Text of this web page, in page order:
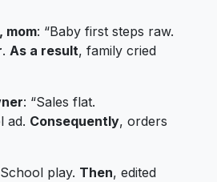
mom: “Baby first steps raw.
. As a result, family cried
: “Sales flat.
ad. Consequently, orders
play. Then, edited